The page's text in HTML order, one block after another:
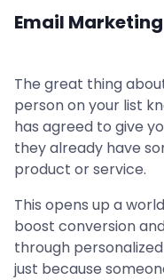
Email Marketing
The great thing
person on your list
has agreed to give
they already have
product or service.
This opens up a
boost conversion
through
just because